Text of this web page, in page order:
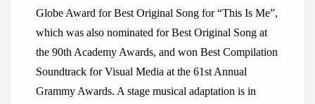
Globe Award for Best Original Song for “This Is Me”,
which was also nominated for Best Original Song at
the 90th Academy Awards, and won Best Compilation
Soundtrack for Visual Media at the 61st Annual
Grammy Awards. A stage musical adaptation is in